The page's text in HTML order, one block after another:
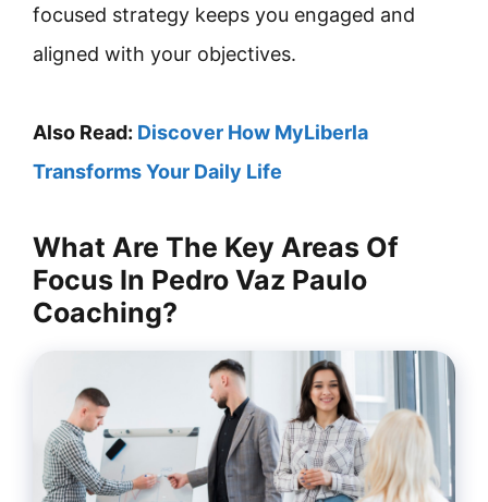
focused strategy keeps you engaged and
aligned with your objectives.
Also Read: Discover How MyLiberla
Transforms Your Daily Life
What Are The Key Areas Of
Focus In Pedro Vaz Paulo
Coaching?